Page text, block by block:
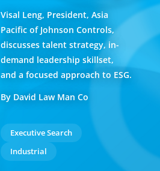
Visal Leng, President, Asia
Pacific of Johnson Controls,
discusses talent strategy, in-
demand leadership skillset,
and a focused approach to ESG.
By David Law Man Co
Executive Search
Industrial